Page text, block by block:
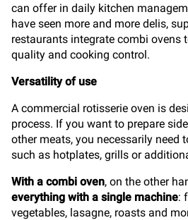
can offer in daily kitchen
have seen more and more delis,
restaurants integrate combi ovens
quality and cooking control.
Versatility of use
A commercial rotisserie oven is
process. If you want to prepare
other meats, you necessarily need
such as hotplates, grills or
With a combi oven, on the other
everything with a single machine:
vegetables, lasagne, roasts and